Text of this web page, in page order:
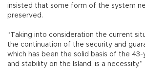
insisted that some form of the system
preserved.
“Taking into consideration the current
the continuation of the security and
which has been the solid basis of the
and stability on the Island, is a